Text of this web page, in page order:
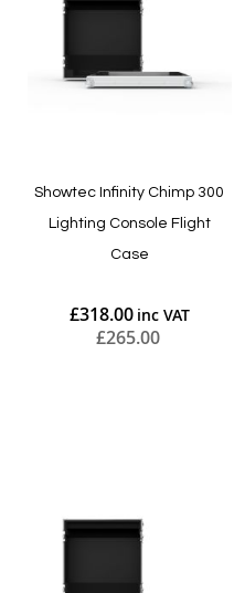
Showtec Infinity Chimp 300
Lighting Console Flight
Case
£318.00
£265.00